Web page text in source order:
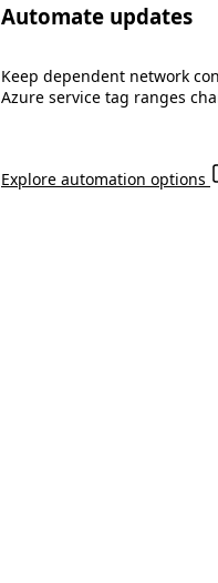
Automate updates
Keep dependent network
Azure service tag ranges
Explore automation options